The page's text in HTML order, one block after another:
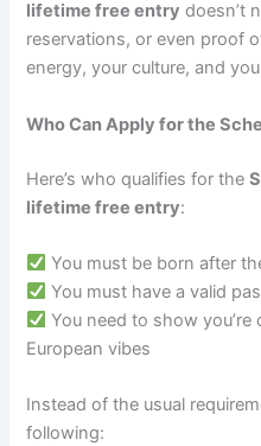
lifetime free entry doesn’t
reservations, or even proof
energy, your culture, and
Who Can Apply for the
Here’s who qualifies for the
lifetime free entry:
You must be born after
You must have a valid
You need to show
European vibes
Instead of the usual
following: